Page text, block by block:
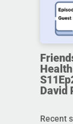
David
Recent